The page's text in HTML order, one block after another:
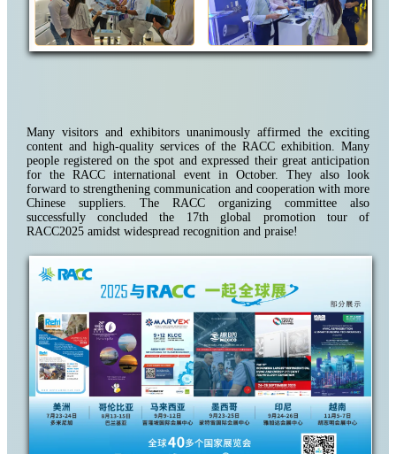
Many visitors and exhibitors unanimously affirmed the exciting
content and high-quality services of the RACC exhibition. Many
people registered on the spot and expressed their great anticipation
for the RACC international event in October. They also look
forward to strengthening communication and cooperation with more
Chinese suppliers. The RACC organizing committee also
successfully concluded the 17th global promotion tour of
RACC2025 amidst widespread recognition and praise!